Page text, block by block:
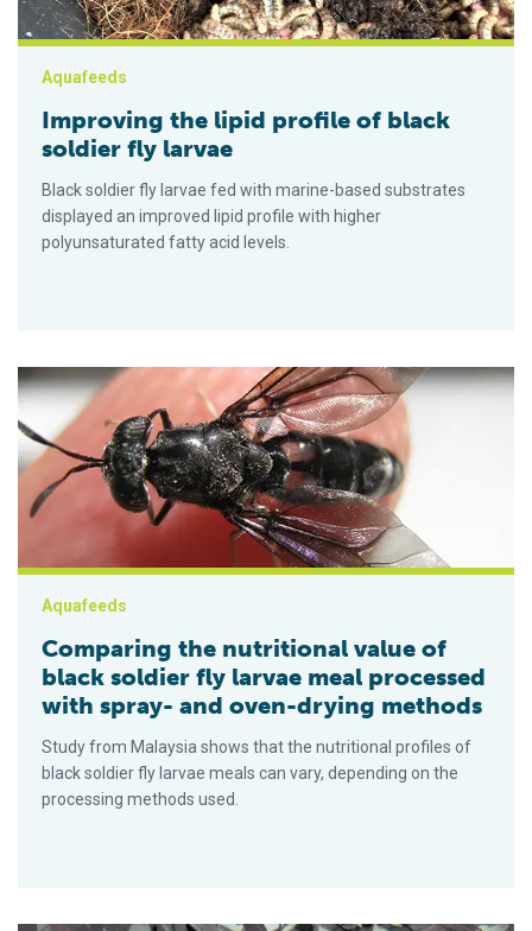
Aquafeeds
Improving the lipid profile of black
soldier fly larvae
Black soldier fly larvae fed with marine-based substrates
displayed an improved lipid profile with higher
polyunsaturated fatty acid levels.
Comparing the nutritional value of black soldier fly larvae
Aquafeeds
Comparing the nutritional value of
black soldier fly larvae meal processed
with spray- and oven-drying methods
Study from Malaysia shows that the nutritional profiles of
black soldier fly larvae meals can vary, depending on the
processing methods used.